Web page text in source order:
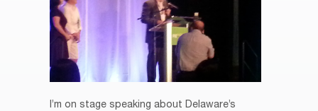
I’m on stage speaking about Delaware’s